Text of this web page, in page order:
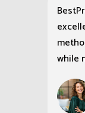
while